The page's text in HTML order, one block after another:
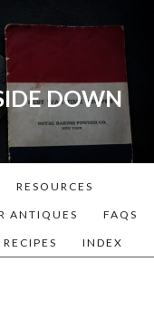
DOWN
RESOURCES
ANTIQUES FAQS
INDEX